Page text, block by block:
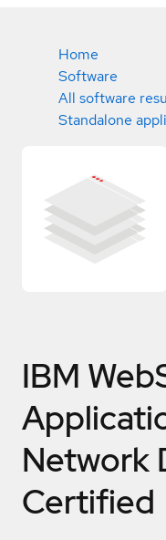
Home
Software
All software
Standalone
IBM
Network
Certified